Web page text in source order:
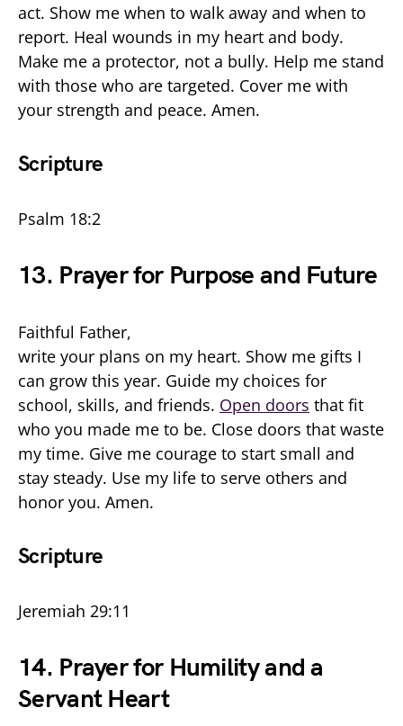
act. Show me when to walk away and when to
report. Heal wounds in my heart and body.
Make me a protector, not a bully. Help me stand
with those who are targeted. Cover me with
your strength and peace. Amen.
Scripture
Psalm 18:2
13. Prayer for Purpose and Future
Faithful Father,
write your plans on my heart. Show me gifts I
can grow this year. Guide my choices for
school, skills, and friends. Open doors that fit
who you made me to be. Close doors that waste
my time. Give me courage to start small and
stay steady. Use my life to serve others and
honor you. Amen.
Scripture
Jeremiah 29:11
14. Prayer for Humility and a
Servant Heart